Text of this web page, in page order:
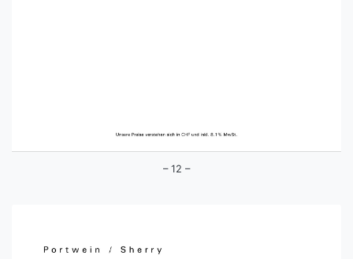
– 12 –